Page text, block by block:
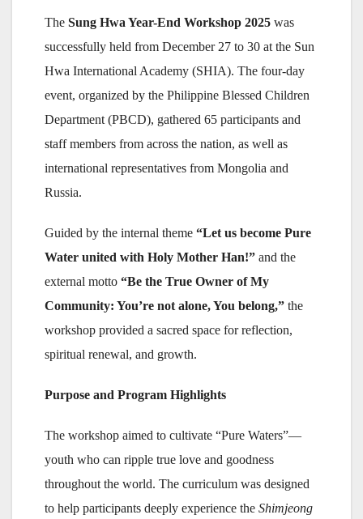
The Sung Hwa Year-End Workshop 2025 was
successfully held from December 27 to 30 at the Sun
Hwa International Academy (SHIA). The four-day
event, organized by the Philippine Blessed Children
Department (PBCD), gathered 65 participants and
staff members from across the nation, as well as
international representatives from Mongolia and
Russia.
Guided by the internal theme “Let us become Pure
Water united with Holy Mother Han!” and the
external motto “Be the True Owner of My
Community: You’re not alone, You belong,” the
workshop provided a sacred space for reflection,
spiritual renewal, and growth.
Purpose and Program Highlights
The workshop aimed to cultivate “Pure Waters”—
youth who can ripple true love and goodness
throughout the world. The curriculum was designed
to help participants deeply experience the Shimjeong